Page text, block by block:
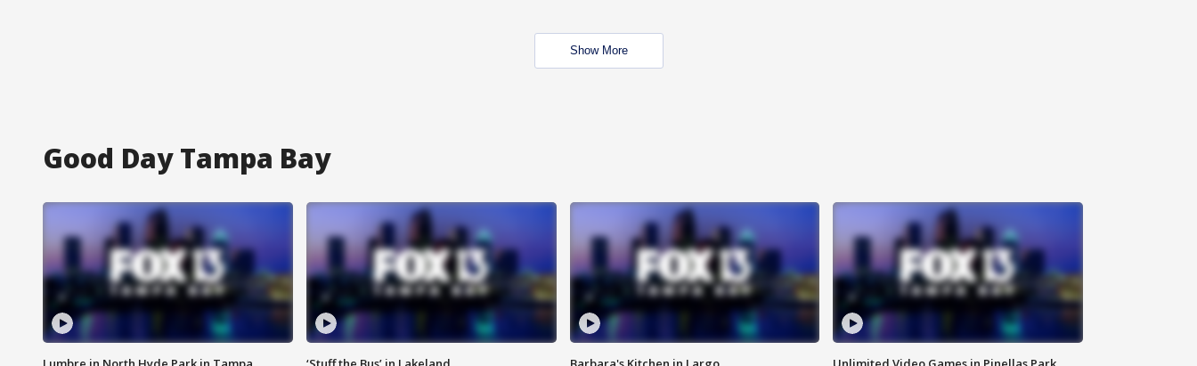
Show More
Good Day Tampa Bay